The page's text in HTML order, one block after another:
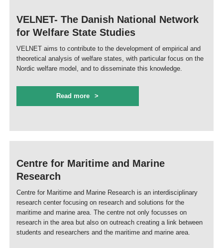
VELNET- The Danish National Network
for Welfare State Studies
VELNET aims to contribute to the development of empirical and
theoretical analysis of welfare states, with particular focus on the
Nordic welfare model, and to disseminate this knowledge.
Read more
Centre for Maritime and Marine
Research
Centre for Maritime and Marine Research is an interdisciplinary
research center focusing on research and solutions for the
maritime and marine area. The centre not only focusses on
research in the area but also on outreach creating a link between
students and researchers and the maritime and marine area.